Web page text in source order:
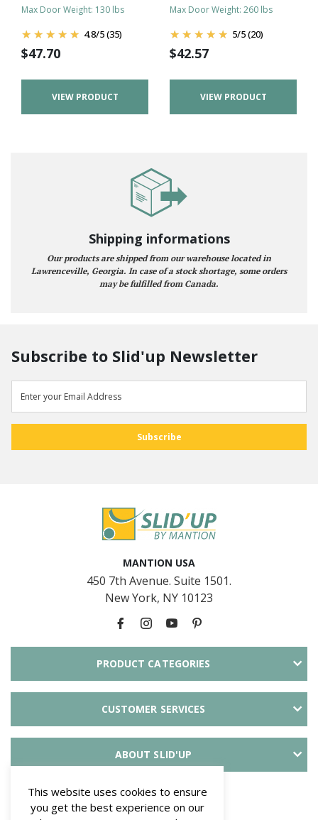
Max Door Weight: 130 lbs
4.8/5(35)
$47.70
VIEW PRODUCT
Max Door Weight: 260 lbs
5/5(20)
$42.57
VIEW PRODUCT
Shipping informations
Our products are shipped from our warehouse located in
Lawrenceville, Georgia. In case of a stock shortage, some orders
may be fulfilled from Canada.
Subscribe to Slid'up Newsletter
MANTION USA
450 7th Avenue. Suite 1501.
New York, NY 10123
PRODUCT CATEGORIES
CUSTOMER SERVICES
ABOUT SLID'UP
PAYMENT METHODS
This website uses cookies to ensure
you get the best experience on our